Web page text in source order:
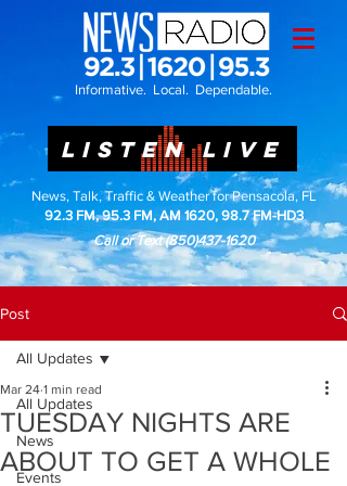
Informative. Local. Dependable.
LISTEN LIVE
News, Talk, Traffic & Weather for Pensacola, FL
92.3 FM, 95.3 FM, AM 1620, 98.7 FM-HD3
Call or Text(850)437-1620
Post
All Updates
News
Events
All Updates
TUESDAY NIGHTS ARE
ABOUT TO GET A WHOLE
Mar 24 1 min read